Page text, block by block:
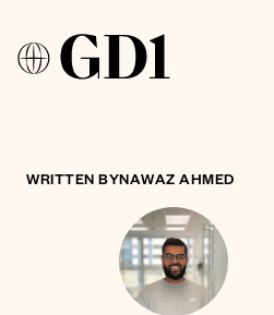
WRITTEN BYNAWAZ AHMED